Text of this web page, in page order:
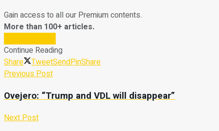
Gain access to all our Premium contents.
More than 100+ articles.
Continue Reading
Share
TweetSendPinShare
Previous Post
Ovejero: “Trump and VDL will disappear”
Next Post